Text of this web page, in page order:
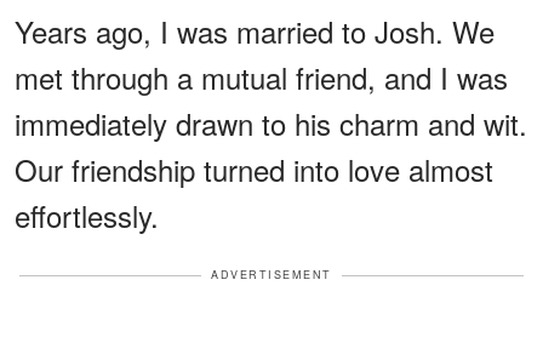
Years ago, I was married to Josh. We
met through a mutual friend, and I was
immediately drawn to his charm and wit.
Our friendship turned into love almost
effortlessly.
ADVERTISEMENT